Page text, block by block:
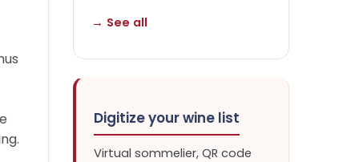
→ See all
Digitize your wine list
Virtual sommelier, QR code